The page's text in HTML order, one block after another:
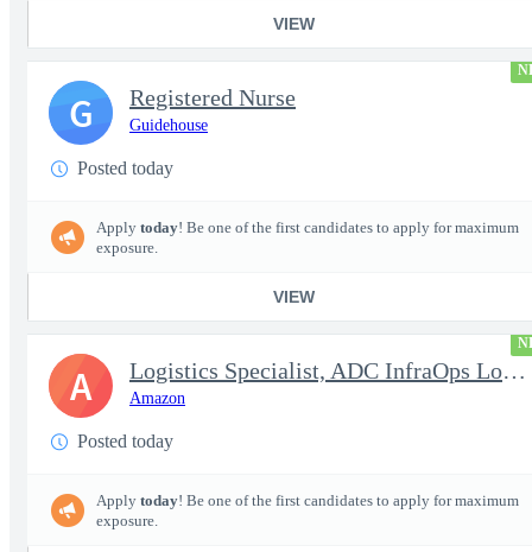
VIEW
Registered Nurse
Guidehouse
Posted today
Apply today! Be one of the first candidates to apply for maximum
exposure.
VIEW
G
Logistics Specialist, ADC InfraOps Logistics
Amazon
Posted today
Apply today! Be one of the first candidates to apply for maximum
exposure.
A